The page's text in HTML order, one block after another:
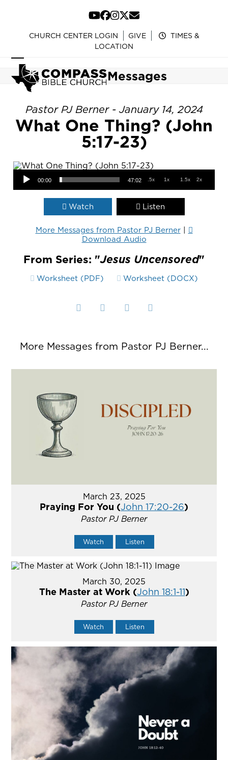
content
YouTube
Facebook
Instagram
Twitter
Email
CHURCH CENTER LOGIN GIVE
TIMES &
LOCATION
Open
mobile
menu
Close
mobile
menu
Messages
Pastor PJ Berner - January 14, 2024
What One Thing? (John
5:17-23)
Audio Player
00:00 47:02 .5x 1x 1.5x 2x
Watch Listen
More Messages from Pastor PJ Berner|
Download Audio
From Series: "Jesus Uncensored"
Worksheet (PDF) Worksheet (DOCX)
More Messages from Pastor PJ Berner...
March 23, 2025
Praying For You (John 17:20-26)
Pastor PJ Berner
Watch Listen
March 30, 2025
The Master at Work (John 18:1-11)
Pastor PJ Berner
Watch Listen